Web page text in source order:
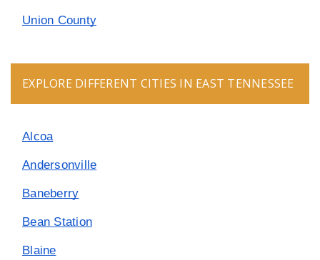
Union County
EXPLORE DIFFERENT CITIES IN EAST TENNESSEE
Alcoa
Andersonville
Baneberry
Bean Station
Blaine